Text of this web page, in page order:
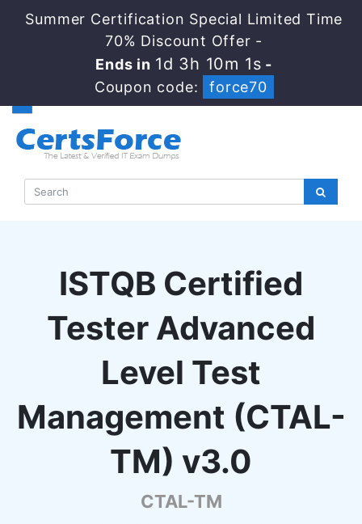
Summer Certification Special Limited Time
70% Discount Offer -
Ends in 1d 3h 10m 1s -
Coupon code:
force70
ISTQB Certified
Tester Advanced
Level Test
Management (CTAL-
TM) v3.0
CTAL-TM